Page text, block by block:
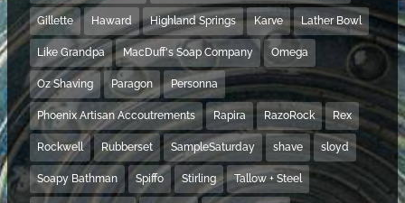
Gillette Haward Highland Springs Karve Lather Bowl
Like Grandpa MacDuff's Soap Company Omega
Oz Shaving Paragon Personna
Phoenix Artisan Accoutrements Rapira RazoRock Rex
Rockwell Rubberset SampleSaturday shave sloyd
Soapy Bathman Spiffo Stirling Tallow + Steel